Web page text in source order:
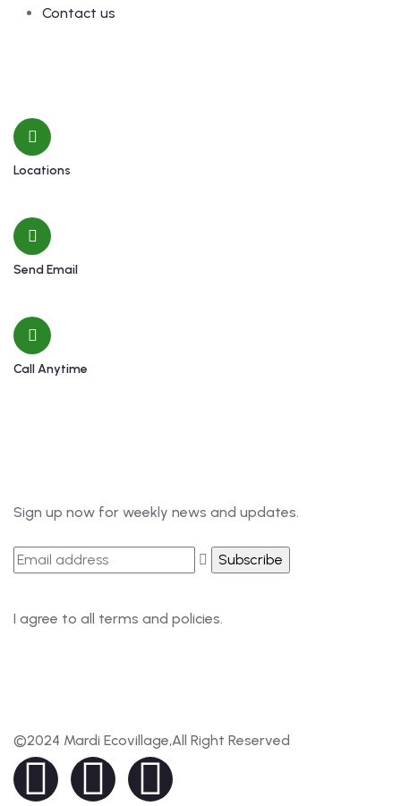
Contact us
Locations
Send Email
Call Anytime
Sign up now for weekly news and updates.
I agree to all terms and policies.
©2024 Mardi Ecovillage,All Right Reserved